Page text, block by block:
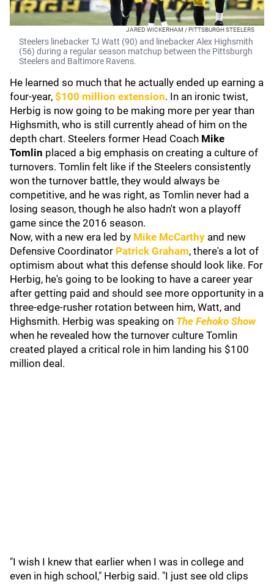
JARED WICKERHAM / PITTSBURGH STEELERS
Steelers linebacker TJ Watt (90) and linebacker Alex Highsmith
(56) during a regular season matchup between the Pittsburgh
Steelers and Baltimore Ravens.
He learned so much that he actually ended up earning a
four-year, $100 million extension. In an ironic twist,
Herbig is now going to be making more per year than
Highsmith, who is still currently ahead of him on the
depth chart. Steelers former Head Coach Mike
Tomlin placed a big emphasis on creating a culture of
turnovers. Tomlin felt like if the Steelers consistently
won the turnover battle, they would always be
competitive, and he was right, as Tomlin never had a
losing season, though he also hadn't won a playoff
game since the 2016 season.
Now, with a new era led by Mike McCarthy and new
Defensive Coordinator Patrick Graham, there's a lot of
optimism about what this defense should look like. For
Herbig, he's going to be looking to have a career year
after getting paid and should see more opportunity in a
three-edge-rusher rotation between him, Watt, and
Highsmith. Herbig was speaking on The Fehoko Show
when he revealed how the turnover culture Tomlin
created played a critical role in him landing his $100
million deal.
"I wish I knew that earlier when I was in college and
even in high school," Herbig said. "I just see old clips